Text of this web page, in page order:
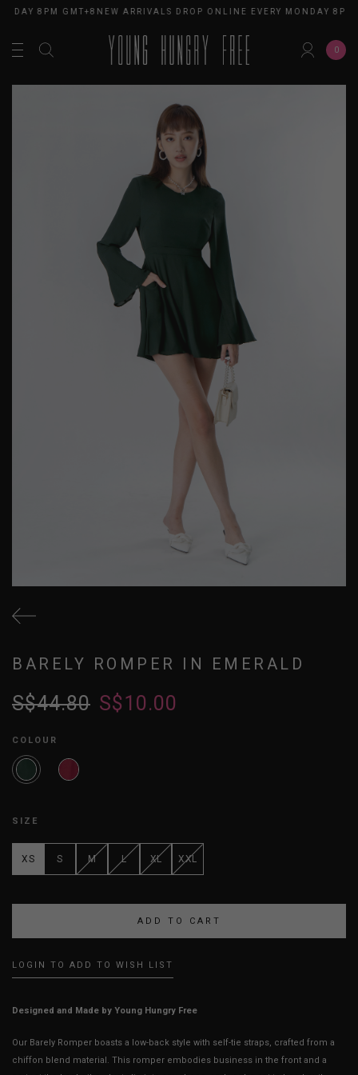
8PM GMT+8NEW ARRIVALS DROP ONLINE EVERY MONDAY 8PM
0
BARELY ROMPER IN EMERALD
S$44.80 S$10.00
COLOUR
SIZE
XS S M L XL XXL
LOGIN TO ADD TO WISH LIST
Designed and Made by Young Hungry Free
Our Barely Romper boasts a low-back style with self-tie straps, crafted from a
chiffon blend material. This romper embodies business in the front and a